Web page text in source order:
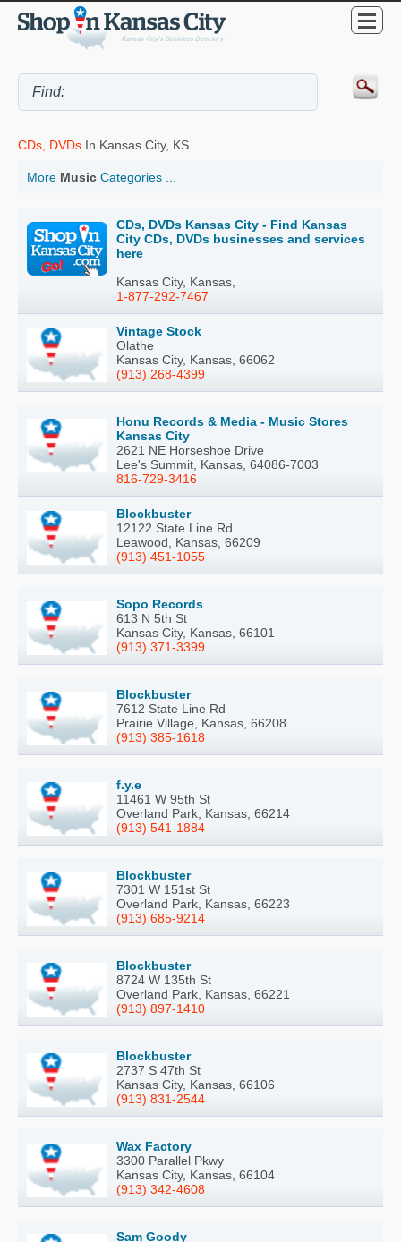
CDs, DVDs In Kansas City, KS
More Music Categories ...
CDs, DVDs Kansas City - Find Kansas
City CDs, DVDs businesses and services
here
Kansas City, Kansas,
1-877-292-7467
Vintage Stock
Olathe
Kansas City, Kansas, 66062
(913) 268-4399
Honu Records & Media - Music Stores
Kansas City
2621 NE Horseshoe Drive
Lee's Summit, Kansas, 64086-7003
816-729-3416
Blockbuster
12122 State Line Rd
Leawood, Kansas, 66209
(913) 451-1055
Sopo Records
613 N 5th St
Kansas City, Kansas, 66101
(913) 371-3399
Blockbuster
7612 State Line Rd
Prairie Village, Kansas, 66208
(913) 385-1618
f.y.e
11461 W 95th St
Overland Park, Kansas, 66214
(913) 541-1884
Blockbuster
7301 W 151st St
Overland Park, Kansas, 66223
(913) 685-9214
Blockbuster
8724 W 135th St
Overland Park, Kansas, 66221
(913) 897-1410
Blockbuster
2737 S 47th St
Kansas City, Kansas, 66106
(913) 831-2544
Wax Factory
3300 Parallel Pkwy
Kansas City, Kansas, 66104
(913) 342-4608
Sam Goody